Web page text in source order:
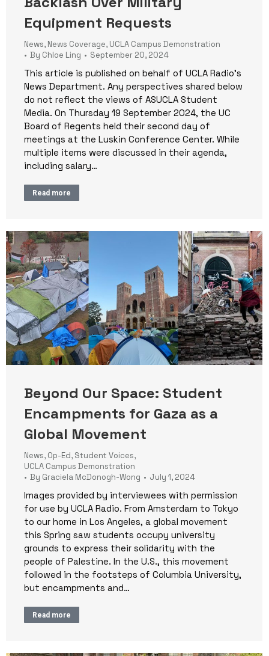
Equipment Requests
News, News Coverage, UCLA Campus Demonstration
By Chloe Ling September 20, 2024
This article is published on behalf of UCLA Radio’s
News Department. Any perspectives shared below
do not reflect the views of ASUCLA Student
Media. On Thursday 19 September 2024, the UC
Board of Regents held their second day of
meetings at the Luskin Conference Center. While
multiple items were discussed in their agenda,
including salary…
Read more
Beyond Our Space: Student
Encampments for Gaza as a
Global Movement
News, Op-Ed, Student Voices,
UCLA Campus Demonstration
By Graciela McDonogh-Wong July 1, 2024
Images provided by interviewees with permission
for use by UCLA Radio. From Amsterdam to Tokyo
to our home in Los Angeles, a global movement
this Spring saw students occupy university
grounds to express their solidarity with the
people of Palestine. In the U.S., this movement
followed in the footsteps of Columbia University,
but encampments and…
Read more